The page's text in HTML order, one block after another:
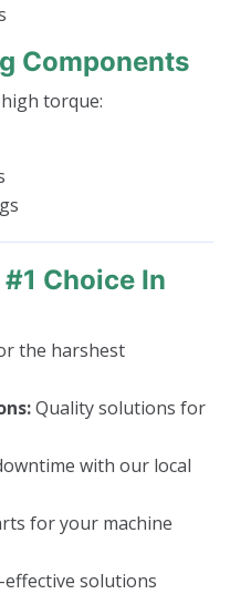
Components
torque:
Choice In
the harshest
Quality solutions for
with our local
for your machine
effective solutions